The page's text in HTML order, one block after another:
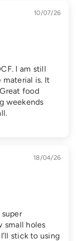
10/07/26
I am still
is. It
food
weekends
18/04/26
super
small holes
stick to using